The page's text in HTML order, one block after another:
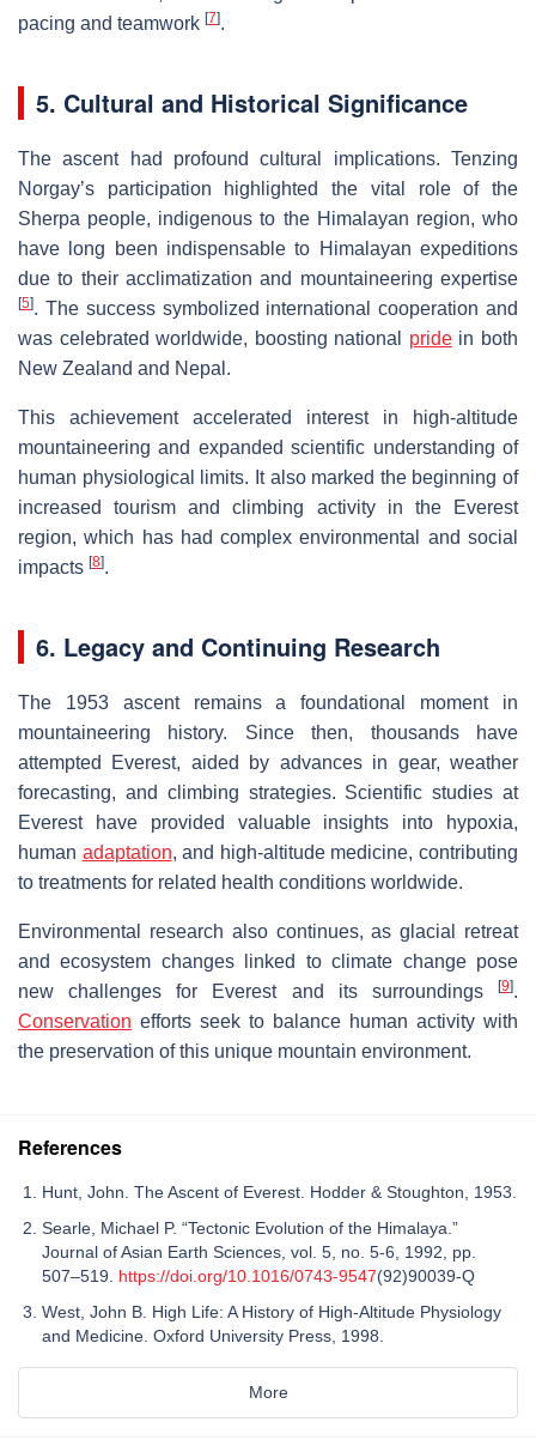
pacing and teamwork [7].
5. Cultural and Historical Significance
The ascent had profound cultural implications. Tenzing
Norgay’s participation highlighted the vital role of the
Sherpa people, indigenous to the Himalayan region, who
have long been indispensable to Himalayan expeditions
due to their acclimatization and mountaineering expertise
[5]. The success symbolized international cooperation and
was celebrated worldwide, boosting national pridein both
New Zealand and Nepal.
This achievement accelerated interest in high-altitude
mountaineering and expanded scientific understanding of
human physiological limits. It also marked the beginning of
increased tourism and climbing activity in the Everest
region, which has had complex environmental and social
impacts [8].
6. Legacy and Continuing Research
The 1953 ascent remains a foundational moment in
mountaineering history. Since then, thousands have
attempted Everest, aided by advances in gear, weather
forecasting, and climbing strategies. Scientific studies at
Everest have provided valuable insights into hypoxia,
human adaptation, and high-altitude medicine, contributing
to treatments for related health conditions worldwide.
Environmental research also continues, as glacial retreat
and ecosystem changes linked to climate change pose
new challenges for Everest and its surroundings
[9].
Conservation efforts seek to balance human activity with
the preservation of this unique mountain environment.
References
Hunt, John. The Ascent of Everest. Hodder & Stoughton, 1953.
Searle, Michael P. “Tectonic Evolution of the Himalaya.”
Journal of Asian Earth Sciences, vol. 5, no. 5-6, 1992, pp.
507–519. https://doi.org/10.1016/0743-9547(92)90039-Q
West, John B. High Life: A History of High-Altitude Physiology
and Medicine. Oxford University Press, 1998.
More